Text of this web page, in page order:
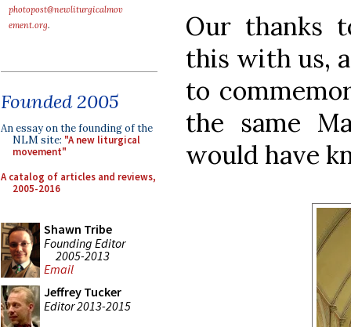
photopost@newliturgicalmov
ement.org.
Founded 2005
An essay on the founding of the
NLM site: "A new liturgical
movement"
A catalog of articles and reviews,
2005-2016
Shawn Tribe
Founding Editor
2005-2013
Email
Jeffrey Tucker
Editor 2013-2015
Our thanks
this with us,
to
the same
would have